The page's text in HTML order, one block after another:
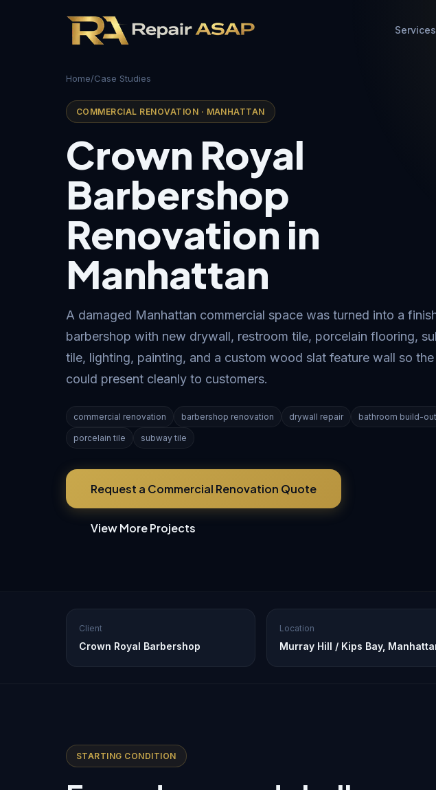
Services
Home/Case Studies
COMMERCIAL RENOVATION · MANHATTAN
Crown Royal
Barbershop
Renovation in
Manhattan
A damaged Manhattan commercial space was turned into a
barbershop with new drywall, restroom tile, porcelain flooring,
tile, lighting, painting, and a custom wood slat feature wall so
could present cleanly to customers.
commercial renovation barbershop renovation drywall repair bathroom build-out
porcelain tile subway tile
Request a Commercial Renovation Quote
View More Projects
Client
Crown Royal Barbershop
Location
Murray Hill / Kips Bay,
STARTING CONDITION